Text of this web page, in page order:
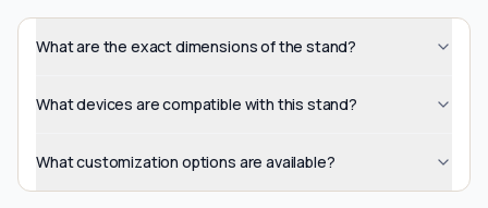
What are the exact dimensions of the stand?
What devices are compatible with this stand?
What customization options are available?